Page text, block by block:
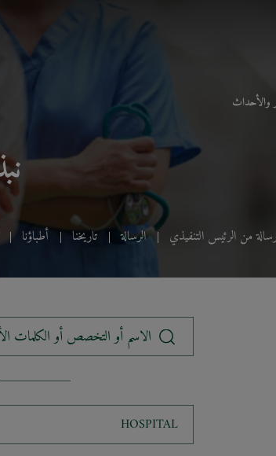
والأحداث
من الرئيس التنفيذي الرسالة تاريخنا أطباؤنا
الاسم أو التخصص أو الكلمات
HOSPITAL